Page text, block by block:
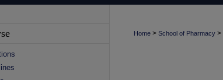
Home > School of Pharmacy >